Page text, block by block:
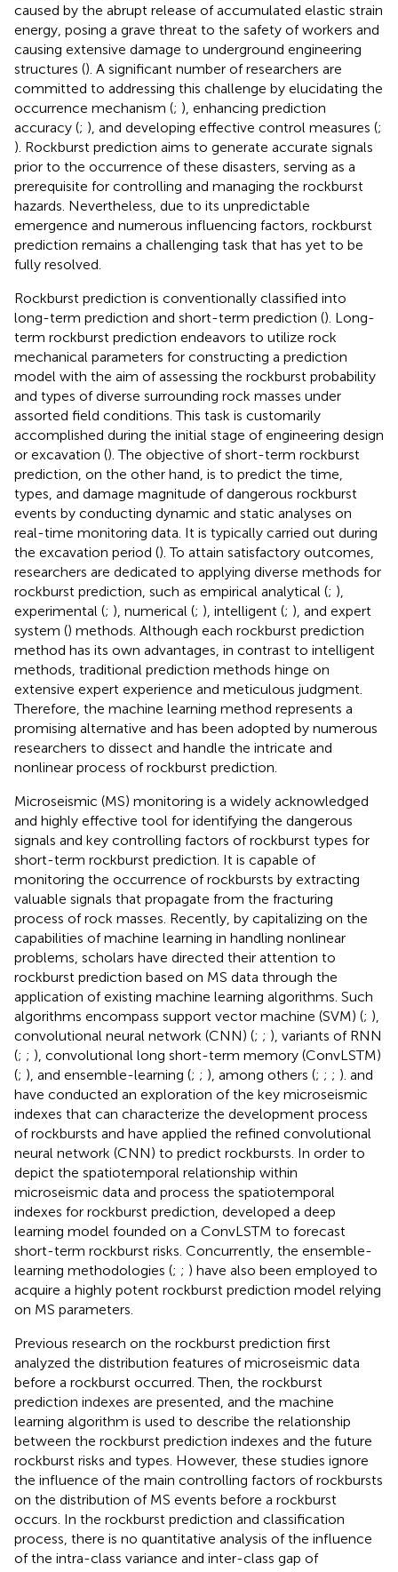
caused by the abrupt release of accumulated elastic strain
energy, posing a grave threat to the safety of workers and
causing extensive damage to underground engineering
structures (). A significant number of researchers are
committed to addressing this challenge by elucidating the
occurrence mechanism (; ), enhancing prediction
accuracy (; ), and developing effective control measures (;
). Rockburst prediction aims to generate accurate signals
prior to the occurrence of these disasters, serving as a
prerequisite for controlling and managing the rockburst
hazards. Nevertheless, due to its unpredictable
emergence and numerous influencing factors, rockburst
prediction remains a challenging task that has yet to be
fully resolved.
Rockburst prediction is conventionally classified into
long-term prediction and short-term prediction (). Long-
term rockburst prediction endeavors to utilize rock
mechanical parameters for constructing a prediction
model with the aim of assessing the rockburst probability
and types of diverse surrounding rock masses under
assorted field conditions. This task is customarily
accomplished during the initial stage of engineering design
or excavation (). The objective of short-term rockburst
prediction, on the other hand, is to predict the time,
types, and damage magnitude of dangerous rockburst
events by conducting dynamic and static analyses on
real-time monitoring data. It is typically carried out during
the excavation period (). To attain satisfactory outcomes,
researchers are dedicated to applying diverse methods for
rockburst prediction, such as empirical analytical (; ),
experimental (; ), numerical (; ), intelligent (; ), and expert
system () methods. Although each rockburst prediction
method has its own advantages, in contrast to intelligent
methods, traditional prediction methods hinge on
extensive expert experience and meticulous judgment.
Therefore, the machine learning method represents a
promising alternative and has been adopted by numerous
researchers to dissect and handle the intricate and
nonlinear process of rockburst prediction.
Microseismic (MS) monitoring is a widely acknowledged
and highly effective tool for identifying the dangerous
signals and key controlling factors of rockburst types for
short-term rockburst prediction. It is capable of
monitoring the occurrence of rockbursts by extracting
valuable signals that propagate from the fracturing
process of rock masses. Recently, by capitalizing on the
capabilities of machine learning in handling nonlinear
problems, scholars have directed their attention to
rockburst prediction based on MS data through the
application of existing machine learning algorithms. Such
algorithms encompass support vector machine (SVM) (; ),
convolutional neural network (CNN) (; ; ), variants of RNN
(; ; ), convolutional long short-term memory (ConvLSTM)
(; ), and ensemble-learning (; ; ), among others (; ; ; ). and
have conducted an exploration of the key microseismic
indexes that can characterize the development process
of rockbursts and have applied the refined convolutional
neural network (CNN) to predict rockbursts. In order to
depict the spatiotemporal relationship within
microseismic data and process the spatiotemporal
indexes for rockburst prediction, developed a deep
learning model founded on a ConvLSTM to forecast
short-term rockburst risks. Concurrently, the ensemble-
learning methodologies (; ; ) have also been employed to
acquire a highly potent rockburst prediction model relying
on MS parameters.
Previous research on the rockburst prediction first
analyzed the distribution features of microseismic data
before a rockburst occurred. Then, the rockburst
prediction indexes are presented, and the machine
learning algorithm is used to describe the relationship
between the rockburst prediction indexes and the future
rockburst risks and types. However, these studies ignore
the influence of the main controlling factors of rockbursts
on the distribution of MS events before a rockburst
occurs. In the rockburst prediction and classification
process, there is no quantitative analysis of the influence
of the intra-class variance and inter-class gap of